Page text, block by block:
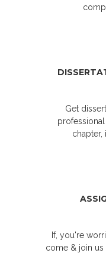
Get
chapter,
If, you're
come & join us